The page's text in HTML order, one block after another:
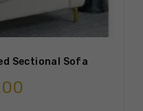
Sectional Sofa